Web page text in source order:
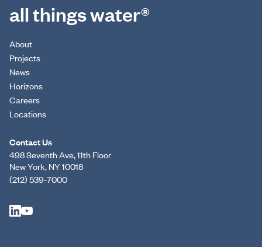
all things water®
About
Projects
News
Horizons
Careers
Locations
Contact Us
498 Seventh Ave, 11th Floor
New York, NY 10018
(212) 539-7000